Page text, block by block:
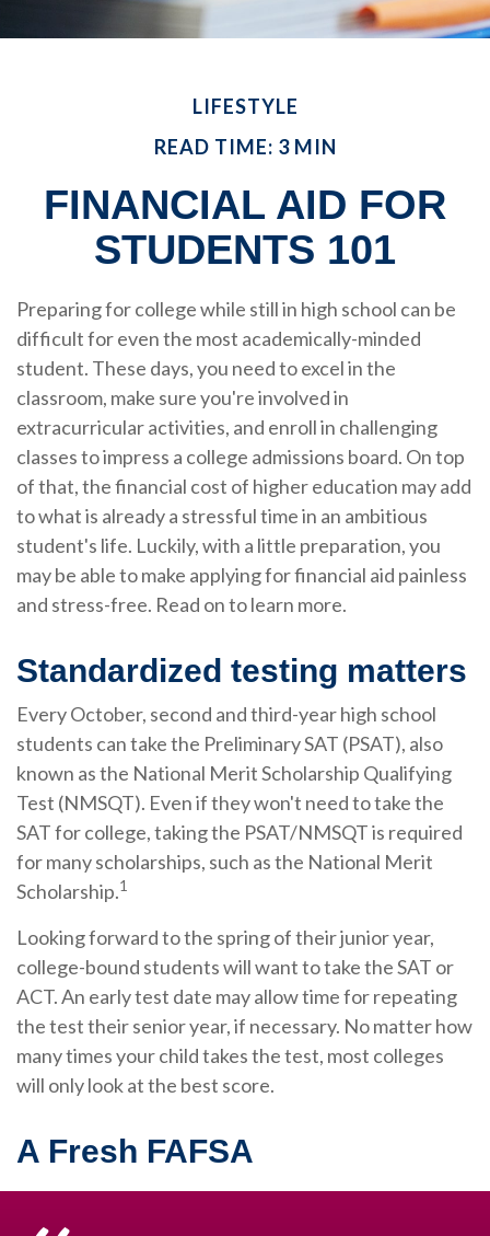
LIFESTYLE
READ TIME: 3 MIN
FINANCIAL AID FOR
STUDENTS 101
Preparing for college while still in high school can be
difficult for even the most academically-minded
student. These days, you need to excel in the
classroom, make sure you're involved in
extracurricular activities, and enroll in challenging
classes to impress a college admissions board. On top
of that, the financial cost of higher education may add
to what is already a stressful time in an ambitious
student's life. Luckily, with a little preparation, you
may be able to make applying for financial aid painless
and stress-free. Read on to learn more.
Standardized testing matters
Every October, second and third-year high school
students can take the Preliminary SAT (PSAT), also
known as the National Merit Scholarship Qualifying
Test (NMSQT). Even if they won't need to take the
SAT for college, taking the PSAT/NMSQT is required
for many scholarships, such as the National Merit
Scholarship.1
Looking forward to the spring of their junior year,
college-bound students will want to take the SAT or
ACT. An early test date may allow time for repeating
the test their senior year, if necessary. No matter how
many times your child takes the test, most colleges
will only look at the best score.
A Fresh FAFSA